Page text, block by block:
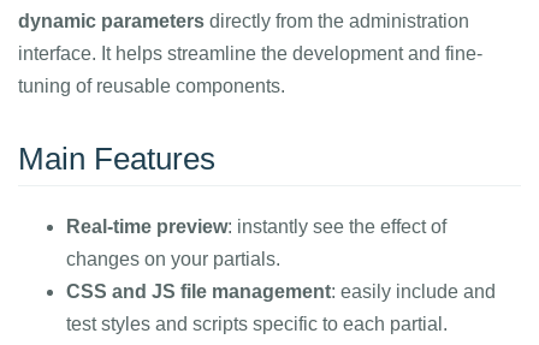
dynamic parameters directly from the administration
interface. It helps streamline the development and fine-
tuning of reusable components.
Main Features
Real-time preview: instantly see the effect of
changes on your partials.
CSS and JS file management: easily include and
test styles and scripts specific to each partial.